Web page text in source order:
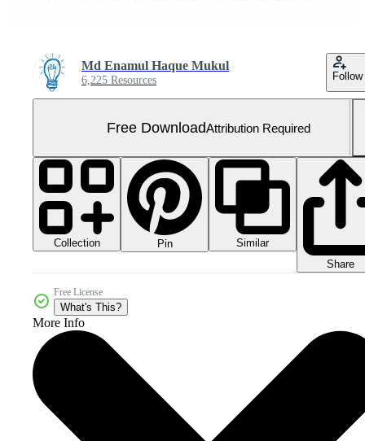
Md Enamul Haque Mukul
6,225 Resources Follow
Free DownloadAttribution Required
Collection Pin
Similar
Share
Free License
What's This?
More Info